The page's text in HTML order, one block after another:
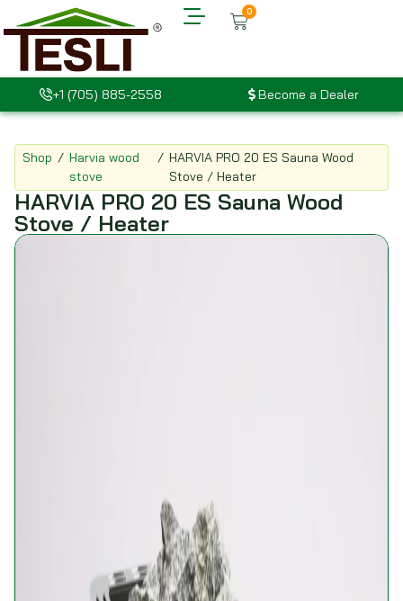
0
+1 (705) 885-2558 Become a Dealer
Shop / Harvia wood
stove
/ HARVIA PRO 20 ES Sauna Wood
Stove / Heater
HARVIA PRO 20 ES Sauna Wood
Stove / Heater